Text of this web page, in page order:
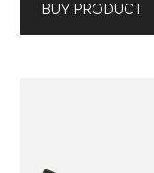
BUY PRODUCT